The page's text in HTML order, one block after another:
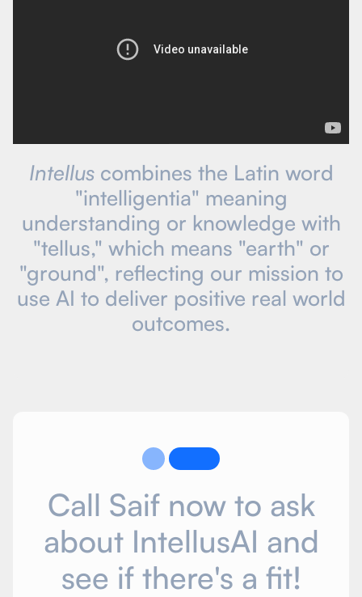
Intelluscombines the Latin word
"intelligentia" meaning
understanding or knowledge with
"tellus," which means "earth" or
"ground", reflecting our mission to
use AI to deliver positive real world
outcomes.
Call Saif now to ask
about IntellusAI and
see if there's a fit!